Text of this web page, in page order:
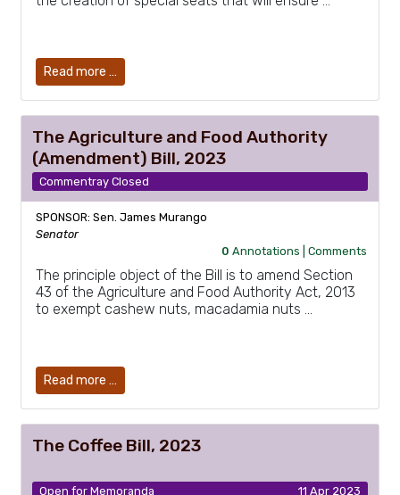
Read more …
The Agriculture and Food Authority
(Amendment) Bill, 2023
Commentray Closed
SPONSOR: Sen. James Murango
Senator
0 Annotations |Comments
The principle object of the Bill is to amend Section
43 of the Agriculture and Food Authority Act, 2013
to exempt cashew nuts, macadamia nuts …
Read more …
The Coffee Bill, 2023
Open for Memoranda 11 Apr 2023